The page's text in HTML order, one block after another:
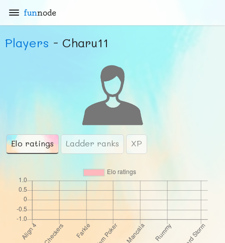
funnode
Players - Charu11
Elo ratings Ladder ranks XP